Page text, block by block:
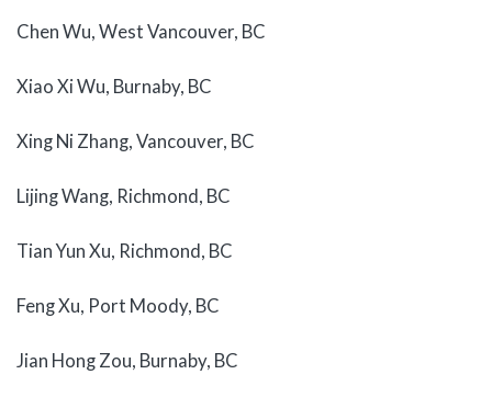
Chen Wu, West Vancouver, BC
Xiao Xi Wu, Burnaby, BC
Xing Ni Zhang, Vancouver, BC
Lijing Wang, Richmond, BC
Tian Yun Xu, Richmond, BC
Feng Xu, Port Moody, BC
Jian Hong Zou, Burnaby, BC